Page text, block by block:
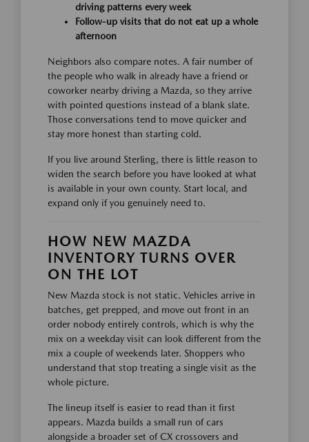
driving patterns every week
Follow-up visits that do not eat up a whole
afternoon
Neighbors also compare notes. A fair number of
the people who walk in already have a friend or
coworker nearby driving a Mazda, so they arrive
with pointed questions instead of a blank slate.
Those conversations tend to move quicker and
stay more honest than starting cold.
If you live around Sterling, there is little reason to
widen the search before you have looked at what
is available in your own county. Start local, and
expand only if you genuinely need to.
HOW NEW MAZDA
INVENTORY TURNS OVER
ON THE LOT
New Mazda stock is not static. Vehicles arrive in
batches, get prepped, and move out front in an
order nobody entirely controls, which is why the
mix on a weekday visit can look different from the
mix a couple of weekends later. Shoppers who
understand that stop treating a single visit as the
whole picture.
The lineup itself is easier to read than it first
appears. Mazda builds a small run of cars
alongside a broader set of CX crossovers and